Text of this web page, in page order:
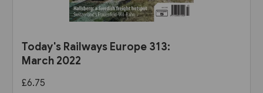
Today's Railways Europe 313:
March 2022
£6.75